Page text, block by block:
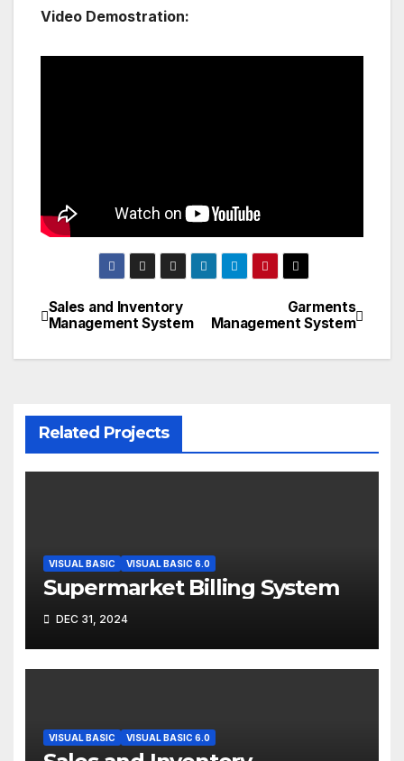
Video Demostration:
Post
navigation
Garments
Management System
Sales and Inventory
Management System
Related Projects
VISUAL BASIC VISUAL BASIC 6.0
Supermarket Billing System
DEC 31, 2024
VISUAL BASIC VISUAL BASIC 6.0